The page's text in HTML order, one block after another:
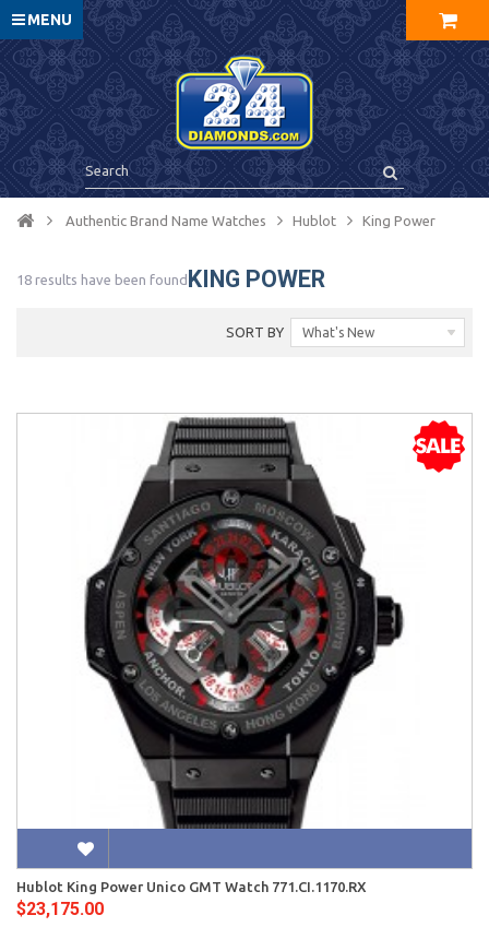
MENU
Authentic Brand Name Watches Hublot King Power
KING POWER
18 results have been found
SORT BY What's New
Hublot King Power Unico GMT Watch 771.CI.1170.RX
$23,175.00